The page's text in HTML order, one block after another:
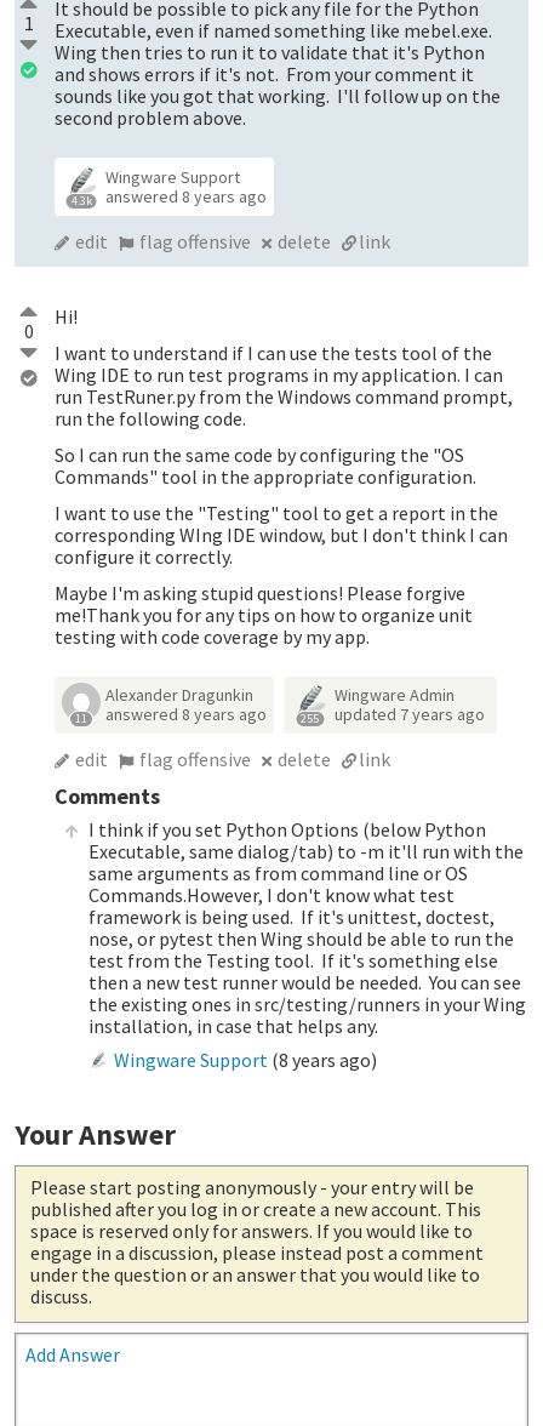
1
It should be possible to pick any file for the Python
Executable, even if named something like mebel.exe.
Wing then tries to run it to validate that it's Python
and shows errors if it's not. From your comment it
sounds like you got that working. I'll follow up on the
second problem above.
4.3k
Wingware Support
answered 8 years ago
edit flag offensive delete link
0
Hi!
I want to understand if I can use the tests tool of the
Wing IDE to run test programs in my application. I can
run TestRuner.py from the Windows command prompt,
run the following code.
So I can run the same code by configuring the "OS
Commands" tool in the appropriate configuration.
I want to use the "Testing" tool to get a report in the
corresponding WIng IDE window, but I don't think I can
configure it correctly.
Maybe I'm asking stupid questions! Please forgive
me!Thank you for any tips on how to organize unit
testing with code coverage by my app.
11
Alexander Dragunkin
answered 8 years ago 255
Wingware Admin
updated 7 years ago
edit flag offensive delete link
Comments
I think if you set Python Options (below Python
Executable, same dialog/tab) to -m it'll run with the
same arguments as from command line or OS
Commands.However, I don't know what test
framework is being used. If it's unittest, doctest,
nose, or pytest then Wing should be able to run the
test from the Testing tool. If it's something else
then a new test runner would be needed. You can see
the existing ones in src/testing/runners in your Wing
installation, in case that helps any.
Wingware Support (8 years ago)
Your Answer
Please start posting anonymously - your entry will be
published after you log in or create a new account. This
space is reserved only for answers. If you would like to
engage in a discussion, please instead post a comment
under the question or an answer that you would like to
discuss.
Add Answer